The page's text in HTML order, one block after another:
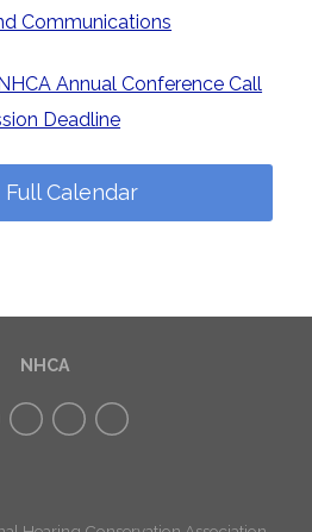
Communications
Annual Conference Call
Deadline
Calendar
NHCA